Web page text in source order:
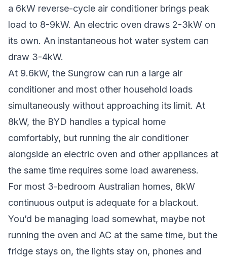
a 6kW reverse-cycle air conditioner brings peak
load to 8-9kW. An electric oven draws 2-3kW on
its own. An instantaneous hot water system can
draw 3-4kW.
At 9.6kW, the Sungrow can run a large air
conditioner and most other household loads
simultaneously without approaching its limit. At
8kW, the BYD handles a typical home
comfortably, but running the air conditioner
alongside an electric oven and other appliances at
the same time requires some load awareness.
For most 3-bedroom Australian homes, 8kW
continuous output is adequate for a blackout.
You’d be managing load somewhat, maybe not
running the oven and AC at the same time, but the
fridge stays on, the lights stay on, phones and